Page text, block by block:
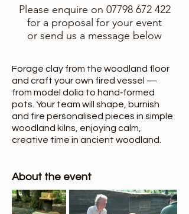
Please enquire on 07798 672 422
for a proposal for your event
or send us a message below
Forage clay from the woodland floor
and craft your own fired vessel —
from model dolia to hand‑formed
pots. Your team will shape, burnish
and fire personalised pieces in simple
woodland kilns, enjoying calm,
creative time in ancient woodland.
About the event